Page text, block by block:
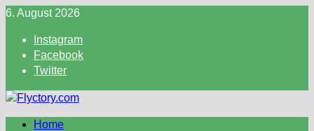
Skip
content
6. August 2026
Instagram
Facebook
Twitter
Home